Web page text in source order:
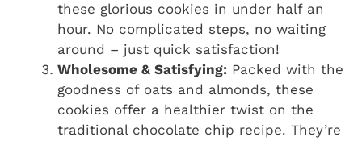
these glorious cookies in under half an
hour. No complicated steps, no waiting
around – just quick satisfaction!
Wholesome & Satisfying: Packed with the
goodness of oats and almonds, these
cookies offer a healthier twist on the
traditional chocolate chip recipe. They’re